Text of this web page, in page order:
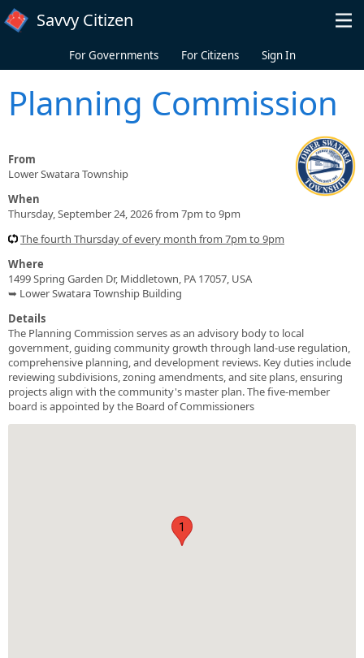
Skip to main content
Savvy Citizen
For Governments For Citizens Sign In
Planning Commission
From
Lower Swatara Township
When
Thursday, September 24, 2026 from 7pm to 9pm
The fourth Thursday of every month from 7pm to 9pm
Where
1499 Spring Garden Dr, Middletown, PA 17057, USA
➥ Lower Swatara Township Building
Details
The Planning Commission serves as an advisory body to local
government, guiding community growth through land-use regulation,
comprehensive planning, and development reviews. Key duties include
reviewing subdivisions, zoning amendments, and site plans, ensuring
projects align with the community's master plan. The five-member
board is appointed by the Board of Commissioners
1